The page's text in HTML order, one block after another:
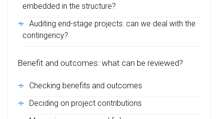
embedded in the structure?
Auditing end-stage projects: can we deal with the
contingency?
Benefit and outcomes: what can be reviewed?
Checking benefits and outcomes
Deciding on project contributions